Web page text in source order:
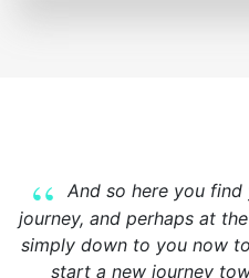
And so here you
journey, and perhaps at
simply down to you now
start a new journey